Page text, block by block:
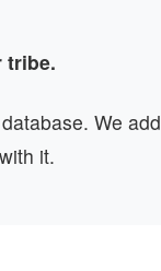
tribe.
We
it.